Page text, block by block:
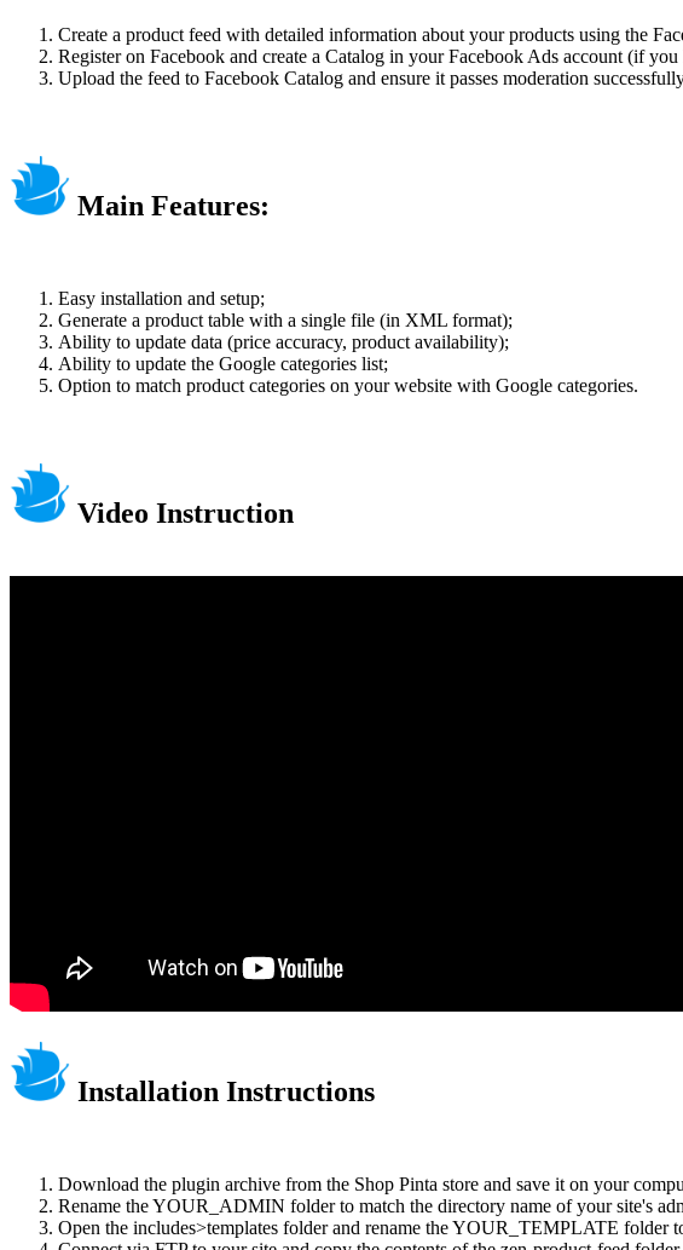
Create a product feed with detailed information about your products using the
Register on Facebook and create a Catalog in your Facebook Ads account (if you
Upload the feed to Facebook Catalog and ensure it passes moderation
Main Features:
Easy installation and setup;
Generate a product table with a single file (in XML format);
Ability to update data (price accuracy, product availability);
Ability to update the Google categories list;
Option to match product categories on your website with Google categories.
Video Instruction
Installation Instructions
Download the plugin archive from the Shop Pinta store and save it on your
Rename the YOUR_ADMIN folder to match the directory name of your site's
Open the includes>templates folder and rename the YOUR_TEMPLATE folder